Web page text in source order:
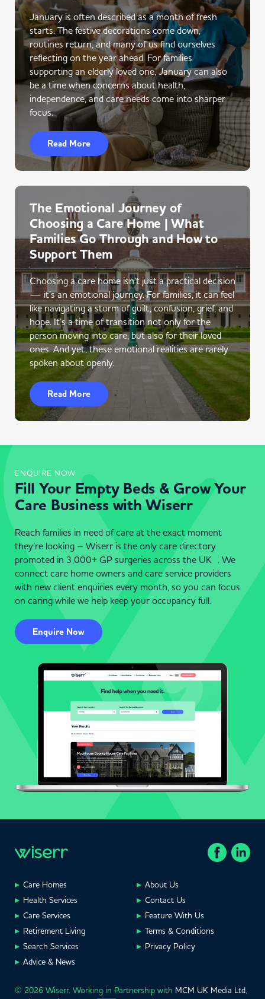
January is often described as a month of fresh
starts. The festive decorations come down,
routines return, and many of us find ourselves
reflecting on the year ahead. For families
supporting an elderly loved one, January can also
be a time when concerns about health,
independence, and care needs come into sharper
focus.
Read More
The Emotional Journey of
Choosing a Care Home | What
Families Go Through and How to
Support Them
Choosing a care home isn’t just a practical decision
— it’s an emotional journey. For families, it can feel
like navigating a storm of guilt, confusion, grief, and
hope. It’s a time of transition not only for the
person moving into care, but also for their loved
ones. And yet, these emotional realities are rarely
spoken about openly.
Read More
ENQUIRE NOW
Fill Your Empty Beds & Grow Your
Care Business with Wiserr
Reach families in need of care at the exact moment
they’re looking – Wiserr is the only care directory
promoted in 3,000+ GP surgeries across the UK . We
connect care home owners and care service providers
with new client enquiries every month, so you can focus
on caring while we help keep your occupancy full.
Enquire Now
Care Homes
Health Services
Care Services
Retirement Living
Search Services
Advice & News
About Us
Contact Us
Feature With Us
Terms & Conditions
Privacy Policy
© 2026 Wiserr. Working in Partnership with MCM UK Media Ltd,